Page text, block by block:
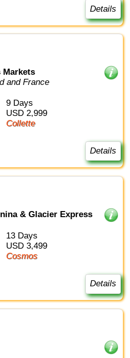
Details
Markets
and France
9 Days
USD 2,999
Collette
Details
& Glacier Express
13 Days
USD 3,499
Cosmos
Details